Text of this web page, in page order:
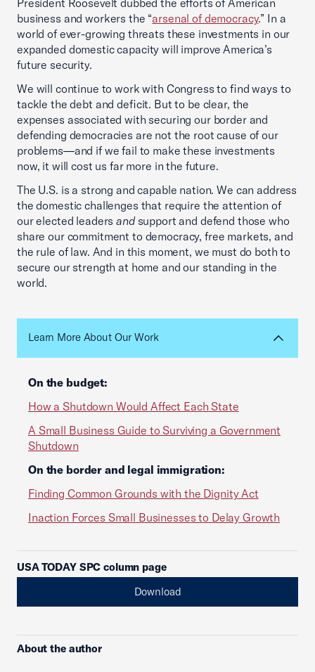
business and workers the “arsenal of democracy.” In a
world of ever-growing threats these investments in our
expanded domestic capacity will improve America’s
future security.
We will continue to work with Congress to find ways to
tackle the debt and deficit. But to be clear, the
expenses associated with securing our border and
defending democracies are not the root cause of our
problems—and if we fail to make these investments
now, it will cost us far more in the future.
The U.S. is a strong and capable nation. We can address
the domestic challenges that require the attention of
our elected leadersandsupport and defend those who
share our commitment to democracy, free markets, and
the rule of law. And in this moment, we must do both to
secure our strength at home and our standing in the
world.
Learn More About Our Work
On the budget:
How a Shutdown Would Affect Each State
A Small Business Guide to Surviving a Government
Shutdown
On the border and legal immigration:
Finding Common Grounds with the Dignity Act
Inaction Forces Small Businesses to Delay Growth
USA TODAY SPC column page
Download
About the author